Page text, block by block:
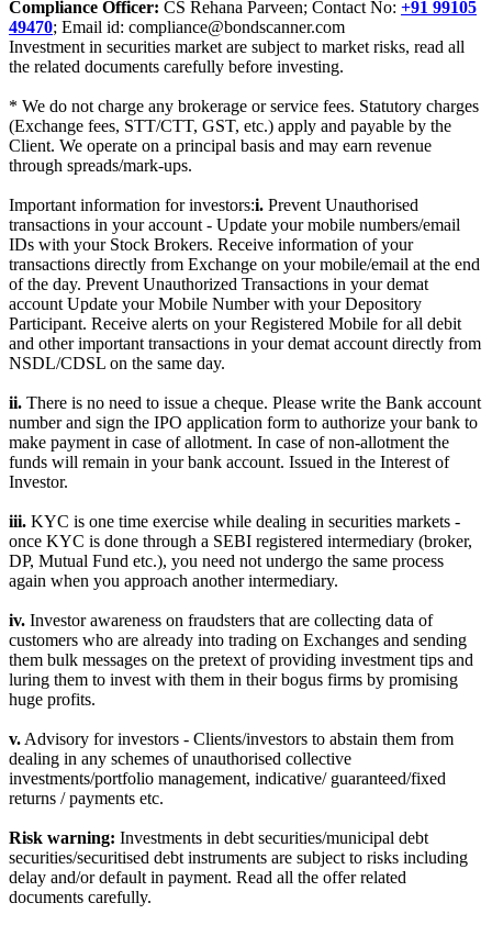
Compliance Officer: CS Rehana Parveen; Contact No: +91 99105
49470; Email id: compliance@bondscanner.com
Investment in securities market are subject to market risks, read all
the related documents carefully before investing.
* We do not charge any brokerage or service fees. Statutory charges
(Exchange fees, STT/CTT, GST, etc.) apply and payable by the
Client. We operate on a principal basis and may earn revenue
through spreads/mark-ups.
Important information for investors:i. Prevent Unauthorised
transactions in your account - Update your mobile numbers/email
IDs with your Stock Brokers. Receive information of your
transactions directly from Exchange on your mobile/email at the end
of the day. Prevent Unauthorized Transactions in your demat
account Update your Mobile Number with your Depository
Participant. Receive alerts on your Registered Mobile for all debit
and other important transactions in your demat account directly from
NSDL/CDSL on the same day.
ii. There is no need to issue a cheque. Please write the Bank account
number and sign the IPO application form to authorize your bank to
make payment in case of allotment. In case of non-allotment the
funds will remain in your bank account. Issued in the Interest of
Investor.
iii. KYC is one time exercise while dealing in securities markets -
once KYC is done through a SEBI registered intermediary (broker,
DP, Mutual Fund etc.), you need not undergo the same process
again when you approach another intermediary.
iv. Investor awareness on fraudsters that are collecting data of
customers who are already into trading on Exchanges and sending
them bulk messages on the pretext of providing investment tips and
luring them to invest with them in their bogus firms by promising
huge profits.
v. Advisory for investors - Clients/investors to abstain them from
dealing in any schemes of unauthorised collective
investments/portfolio management, indicative/ guaranteed/fixed
returns / payments etc.
Risk warning: Investments in debt securities/municipal debt
securities/securitised debt instruments are subject to risks including
delay and/or default in payment. Read all the offer related
documents carefully.